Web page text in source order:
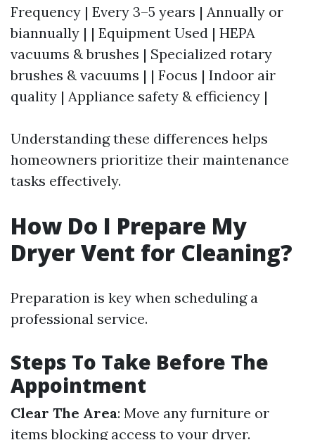
Frequency | Every 3–5 years | Annually or
biannually | | Equipment Used | HEPA
vacuums & brushes | Specialized rotary
brushes & vacuums | | Focus | Indoor air
quality | Appliance safety & efficiency |
Understanding these differences helps
homeowners prioritize their maintenance
tasks effectively.
How Do I Prepare My
Dryer Vent for Cleaning?
Preparation is key when scheduling a
professional service.
Steps To Take Before The
Appointment
Clear The Area: Move any furniture or
items blocking access to your dryer.